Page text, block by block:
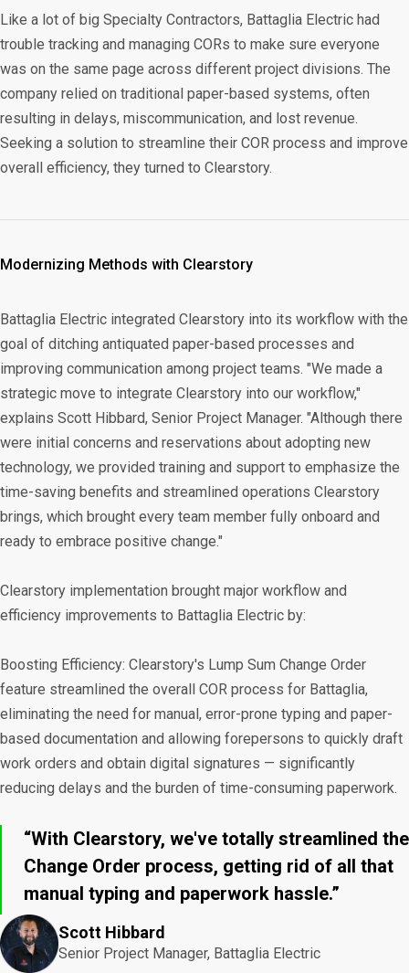
Like a lot of big Specialty Contractors, Battaglia Electric had
trouble tracking and managing CORs to make sure everyone
was on the same page across different project divisions. The
company relied on traditional paper-based systems, often
resulting in delays, miscommunication, and lost revenue.
Seeking a solution to streamline their COR process and improve
overall efficiency, they turned to Clearstory.
Modernizing Methods with Clearstory
Battaglia Electric integrated Clearstory into its workflow with the
goal of ditching antiquated paper-based processes and
improving communication among project teams. "We made a
strategic move to integrate Clearstory into our workflow,"
explains Scott Hibbard, Senior Project Manager. "Although there
were initial concerns and reservations about adopting new
technology, we provided training and support to emphasize the
time-saving benefits and streamlined operations Clearstory
brings, which brought every team member fully onboard and
ready to embrace positive change."
Clearstory implementation brought major workflow and
efficiency improvements to Battaglia Electric by:
Boosting Efficiency: Clearstory's Lump Sum Change Order
feature streamlined the overall COR process for Battaglia,
eliminating the need for manual, error-prone typing and paper-
based documentation and allowing forepersons to quickly draft
work orders and obtain digital signatures — significantly
reducing delays and the burden of time-consuming paperwork.
“With Clearstory, we've totally streamlined the
Change Order process, getting rid of all that
manual typing and paperwork hassle.”
Scott Hibbard
Senior Project Manager, Battaglia Electric